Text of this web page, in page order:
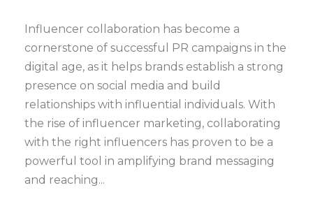
Influencer collaboration has become a
cornerstone of successful PR campaigns in the
digital age, as it helps brands establish a strong
presence on social media and build
relationships with influential individuals. With
the rise of influencer marketing, collaborating
with the right influencers has proven to be a
powerful tool in amplifying brand messaging
and reaching...